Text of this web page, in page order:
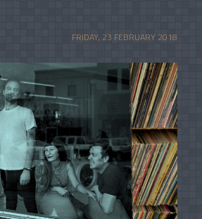
FRIDAY, 23 FEBRUARY 2018